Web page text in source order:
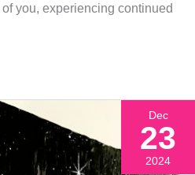
you, experiencing continued
Dec
23
2024